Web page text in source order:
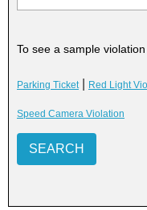
To see a sample
Parking Ticket | Red Light
Speed Camera Violation
SEARCH